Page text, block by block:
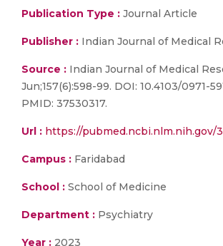
Publication Type : Journal Article
Publisher : Indian Journal of Medical
Source : Indian Journal of Medical
Jun;157(6):598-99. DOI: 10.4103/0971-
PMID: 37530317.
Url : https://pubmed.ncbi.nlm.nih.gov/
Campus : Faridabad
School : School of Medicine
Department : Psychiatry
Year : 2023